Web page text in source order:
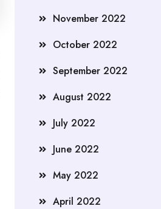
November 2022
October 2022
September 2022
August 2022
July 2022
June 2022
May 2022
April 2022